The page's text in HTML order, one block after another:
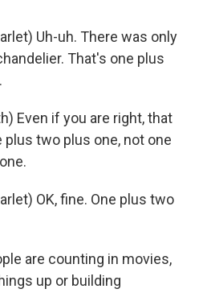
Uh-uh. There was only
That's one plus
Even if you are right, that
two plus one, not one
OK, fine. One plus two
are counting in movies,
up or building